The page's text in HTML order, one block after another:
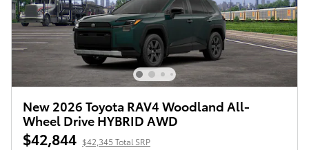
New 2026 Toyota RAV4 Woodland All-
Wheel Drive HYBRID AWD
$42,844 $42,345 Total SRP